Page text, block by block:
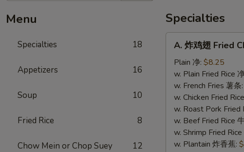
Menu
Specialties 18
Appetizers 16
Soup 10
Fried Rice 8
Chow Mein or Chop Suey 12
Specialties
Fried
Chicken
Wings
(4)
A. 炸鸡翅 Fried
Plain 净: $8.25
w. Plain Fried Rice
w. French Fries 薯条:
w. Chicken Fried
w. Roast Pork Fried
w. Beef Fried Rice
w. Shrimp Fried
w. Plantain 炸香蕉: